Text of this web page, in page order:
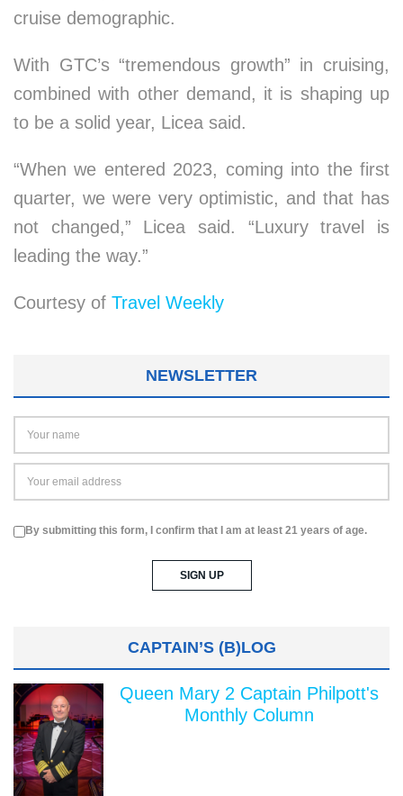
cruise demographic.
With GTC’s “tremendous growth” in cruising,
combined with other demand, it is shaping up
to be a solid year, Licea said.
“When we entered 2023, coming into the first
quarter, we were very optimistic, and that has
not changed,” Licea said. “Luxury travel is
leading the way.”
Courtesy of Travel Weekly
NEWSLETTER
By submitting this form, I confirm that I am at least 21 years of age.
CAPTAIN’S (B)LOG
Queen Mary 2 Captain Philpott's
Monthly Column